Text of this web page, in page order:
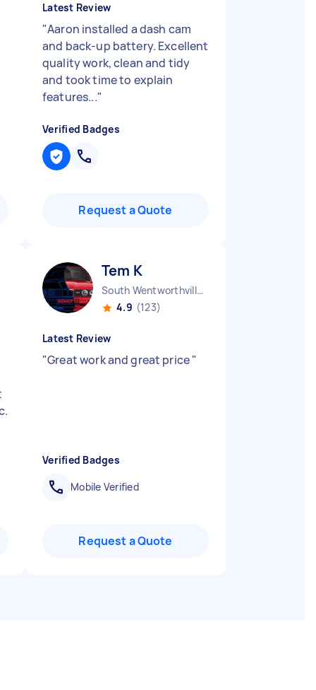
Latest Review
"Aaron installed a dash cam
and back-up battery. Excellent
quality work, clean and tidy
and took time to explain
features..."
Verified Badges
Request a Quote
Tem K
South Wentworthville NSW
4.9 (123)
Latest Review
"Great work and great price"
Verified Badges
Mobile Verified
Request a Quote